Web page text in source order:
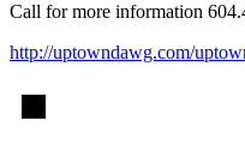
Call for more information
http://uptowndawg.com/